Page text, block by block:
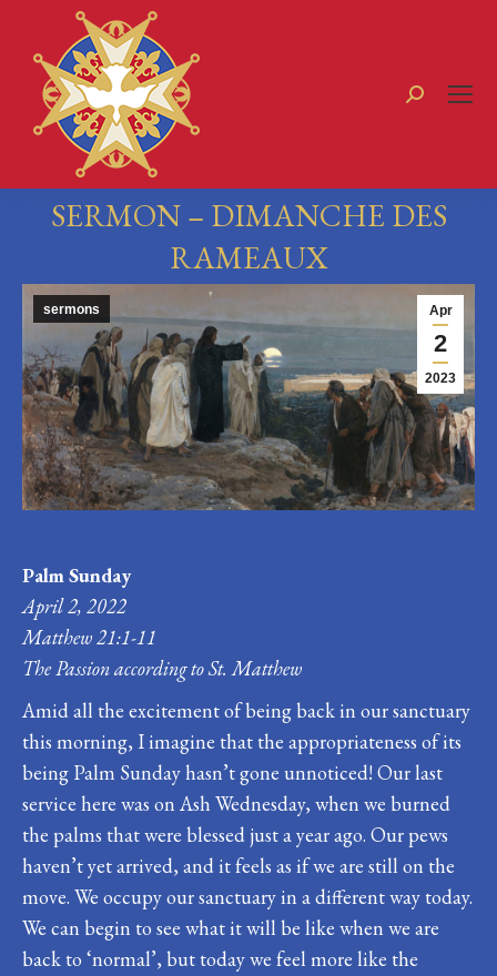
Search:
SERMON – DIMANCHE DES
RAMEAUX
Apr
2
2023
sermons
Palm Sunday
April 2, 2022
Matthew 21:1-11
The Passion according to St. Matthew
Amid all the excitement of being back in our sanctuary
this morning, I imagine that the appropriateness of its
being Palm Sunday hasn’t gone unnoticed! Our last
service here was on Ash Wednesday, when we burned
the palms that were blessed just a year ago. Our pews
haven’t yet arrived, and it feels as if we are still on the
move. We occupy our sanctuary in a different way today.
We can begin to see what it will be like when we are
back to ‘normal’, but today we feel more like the